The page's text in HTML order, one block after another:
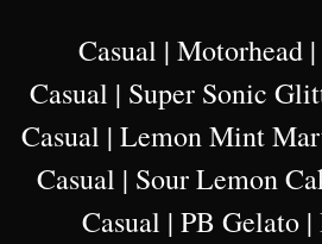
Casual | Motorhead
Casual | Super Sonic
Casual | Lemon Mint
Casual | Sour Lemon
Casual | PB Gelato